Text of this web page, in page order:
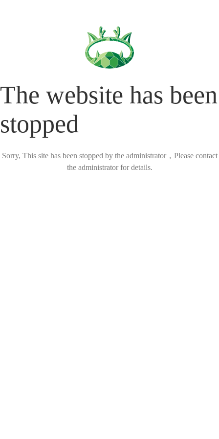
The website has been
stopped
Sorry, This site has been stopped by the administrator，Please contact
the administrator for details.